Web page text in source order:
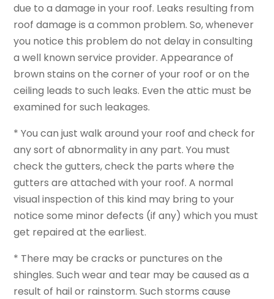
due to a damage in your roof. Leaks resulting from
roof damage is a common problem. So, whenever
you notice this problem do not delay in consulting
a well known service provider. Appearance of
brown stains on the corner of your roof or on the
ceiling leads to such leaks. Even the attic must be
examined for such leakages.
* You can just walk around your roof and check for
any sort of abnormality in any part. You must
check the gutters, check the parts where the
gutters are attached with your roof. A normal
visual inspection of this kind may bring to your
notice some minor defects (if any) which you must
get repaired at the earliest.
* There may be cracks or punctures on the
shingles. Such wear and tear may be caused as a
result of hail or rainstorm. Such storms cause